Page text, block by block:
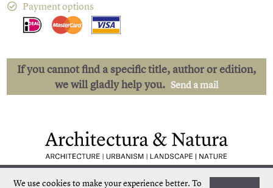
We use cookies to make your experience better. To
Payment options
If you cannot find a specific title, author or edition,
we will gladly help you. Send a mail
Quick delivery